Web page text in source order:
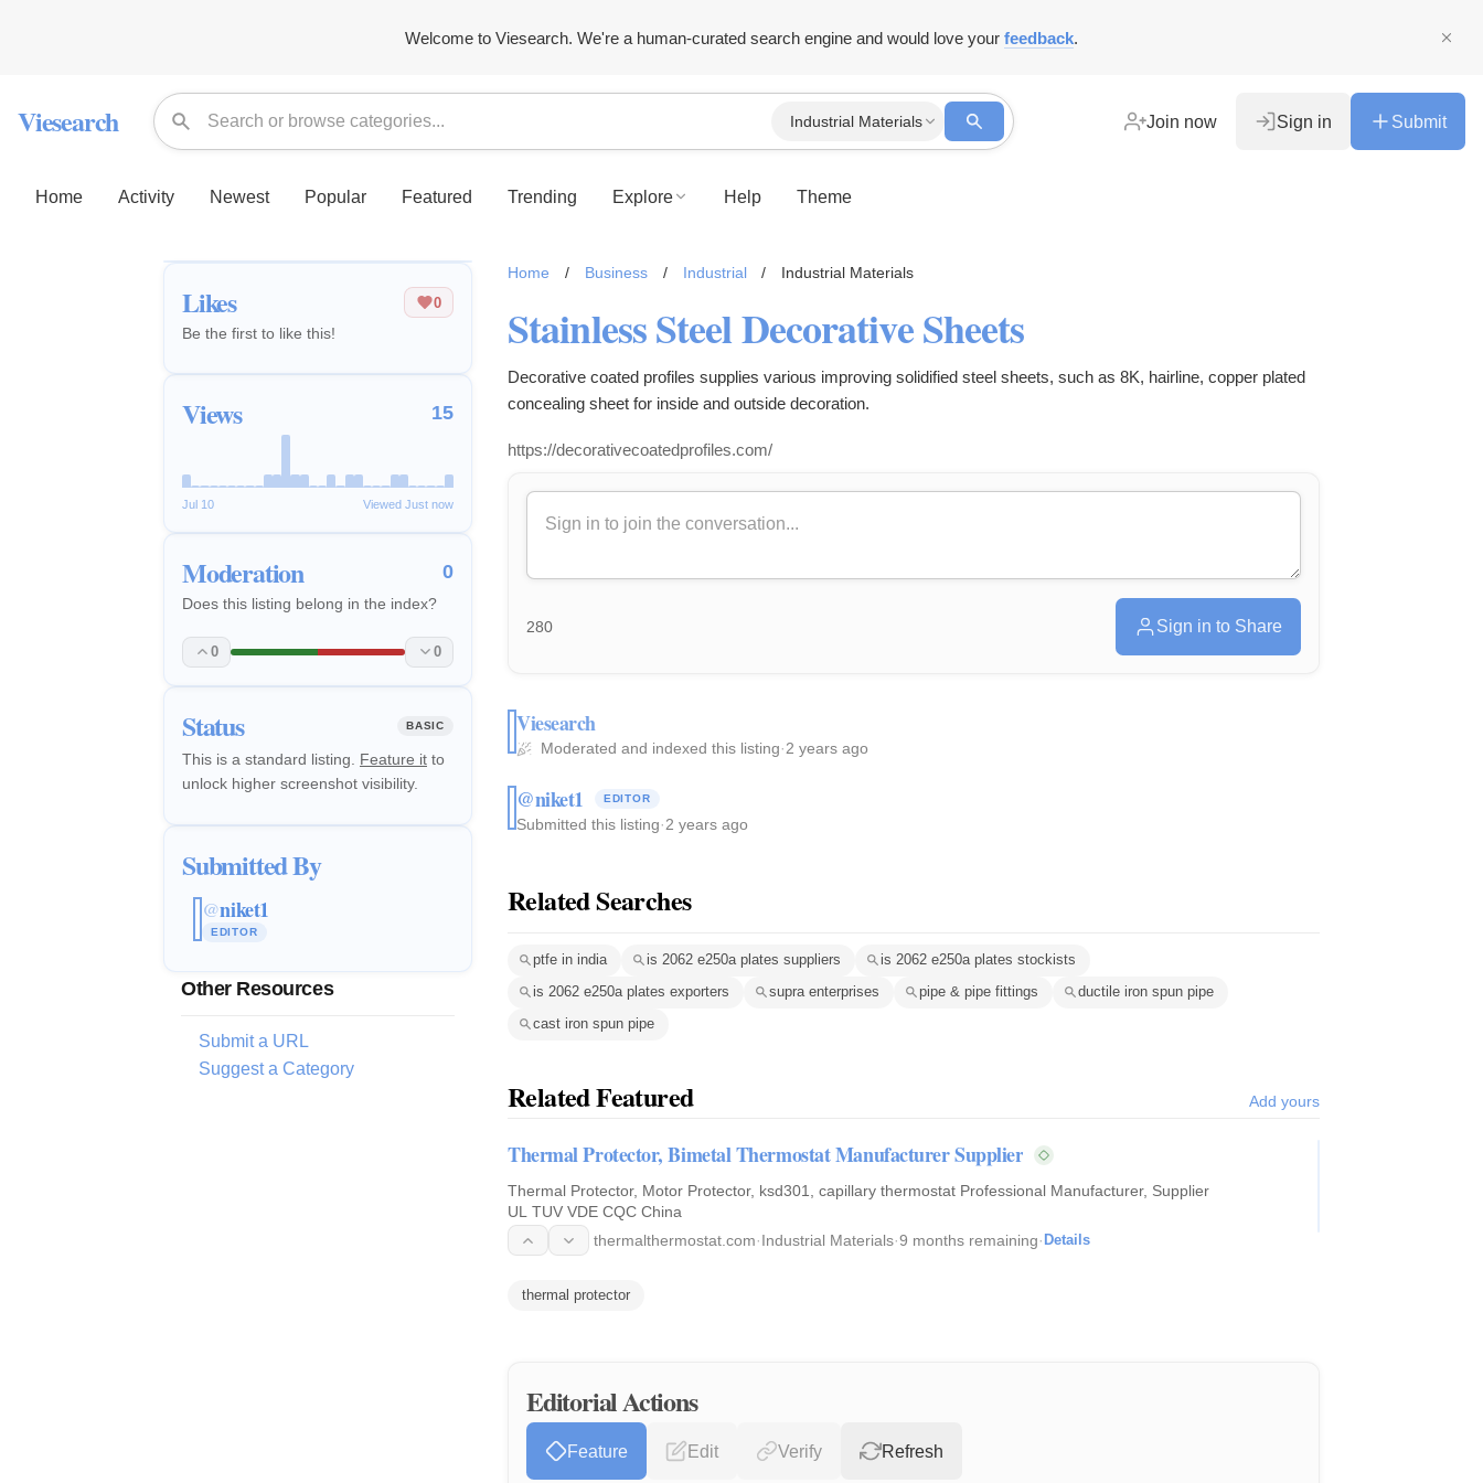
Welcome to Viesearch. We're a human-curated search engine and would love your feedback.
Viesearch Industrial Materials Join now Sign in Submit
Home Activity Newest Popular Featured Trending Explore Help Theme
Likes 0
Be the first to like this!
Views 15
Jul 10 Viewed Just now
Moderation 0
Does this listing belong in the index?
0 0
Status BASIC
This is a standard listing. Feature it to
unlock higher screenshot visibility.
Submitted By
@niket1
EDITOR
Other Resources
Submit a URL
Suggest a Category
Home / Business / Industrial / Industrial Materials
Stainless Steel Decorative Sheets
Decorative coated profiles supplies various improving solidified steel sheets, such as 8K, hairline, copper plated
concealing sheet for inside and outside decoration.
https://decorativecoatedprofiles.com/
280 Sign in to Share
Viesearch
Moderated and indexed this listing·2 years ago
@niket1 EDITOR
Submitted this listing·2 years ago
Related Searches
ptfe in india is 2062 e250a plates suppliers
is 2062 e250a plates stockists
is 2062 e250a plates exporters
supra enterprises pipe & pipe fittings
ductile iron spun pipe
cast iron spun pipe
Related Featured Add yours
Thermal Protector, Bimetal Thermostat Manufacturer Supplier
Thermal Protector, Motor Protector, ksd301, capillary thermostat Professional Manufacturer, Supplier
UL TUV VDE CQC China
thermalthermostat.com·Industrial Materials·9 months remaining· Details
thermal protector
Editorial Actions
Feature Edit Verify Refresh